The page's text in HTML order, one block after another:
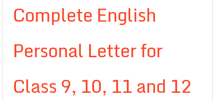
Complete English
Personal Letter for
Class 9, 10, 11 and 12